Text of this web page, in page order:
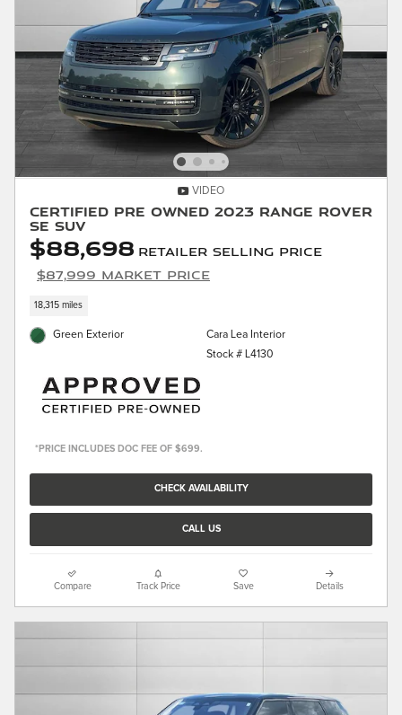
VIDEO
Certified Pre Owned 2023 Range Rover
SE SUV
$88,698 Retailer Selling Price
$87,999 Market Price
18,315 miles
Green Exterior
Cara Lea Interior
Stock # L4130
*PRICE INCLUDES DOC FEE OF $699.
CHECK AVAILABILITY
CALL US
Compare Track Price Save Details